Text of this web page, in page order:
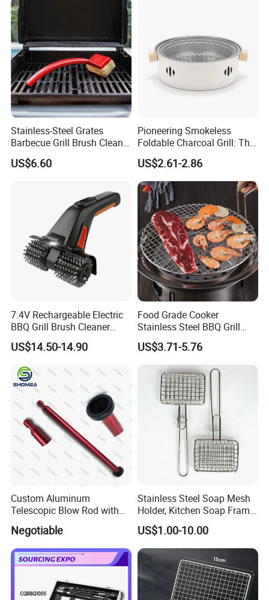
Stainless-Steel Grates
Barbecue Grill Brush Cleaner
Tools Ci20693
US$6.60
Pioneering Smokeless
Foldable Charcoal Grill: The
Ideal Outdoor Cooking
Solution
US$2.61-2.86
7.4V Rechargeable Electric
BBQ Grill Brush Cleaner
Outdoor Portable Barbecue
Steel Roller Brush for Grill
US$14.50-14.90
Food Grade Cooker
Stainless Steel BBQ Grill
Mesh for Food Healthy
Outdoor Cooking Camping
Picnics and Home Barbecue
Accesories
US$3.71-5.76
Custom Aluminum
Telescopic Blow Rod with
Flare End
Negotiable
Stainless Steel Soap Mesh
Holder, Kitchen Soap Frame
Bag with Handle, Foaming
Soap Mesh for Dishwashing
Cleaning
US$1.00-10.00